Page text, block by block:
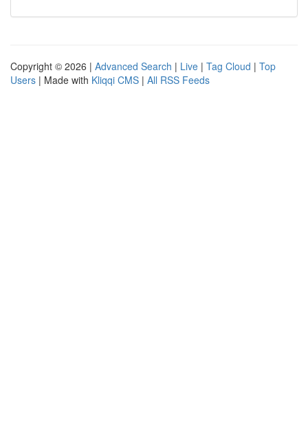
Copyright © 2026 | Advanced Search | Live | Tag Cloud | Top
Users | Made with Kliqqi CMS | All RSS Feeds